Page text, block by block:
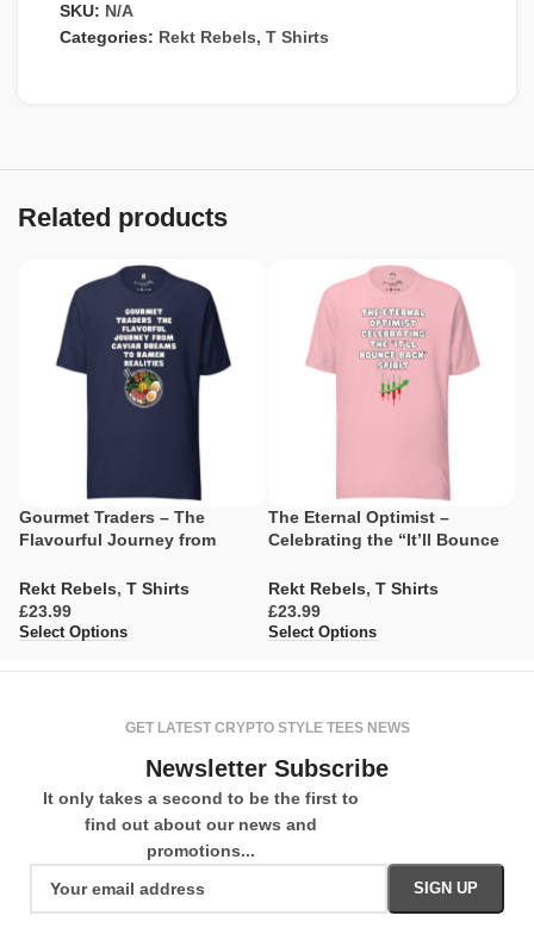
SKU: N/A
Categories: Rekt Rebels, T Shirts
Related products
Gourmet Traders – The
Flavourful Journey from
Realities
Rekt Rebels, T Shirts
£
Select Options
The Eternal Optimist –
Celebrating the “It’ll Bounce
Rekt Rebels, T Shirts
£
Select Options
GET LATEST CRYPTO STYLE TEES NEWS
Newsletter Subscribe
It only takes a second to be the first to
find out about our news and
promotions...